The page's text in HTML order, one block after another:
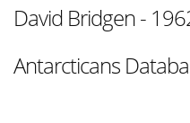
David Bridgen -
Antarcticans